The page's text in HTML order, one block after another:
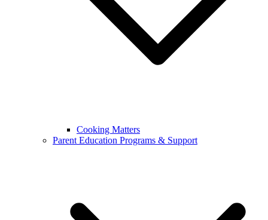
Cooking Matters
Parent Education Programs & Support